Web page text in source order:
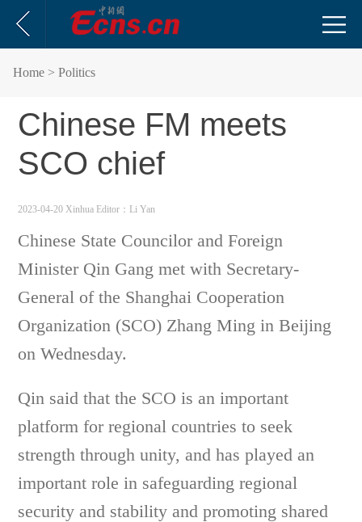
Home > Politics
Chinese FM meets
SCO chief
2023-04-20 Xinhua Editor：Li Yan
Chinese State Councilor and Foreign
Minister Qin Gang met with Secretary-
General of the Shanghai Cooperation
Organization (SCO) Zhang Ming in Beijing
on Wednesday.
Qin said that the SCO is an important
platform for regional countries to seek
strength through unity, and has played an
important role in safeguarding regional
security and stability and promoting shared